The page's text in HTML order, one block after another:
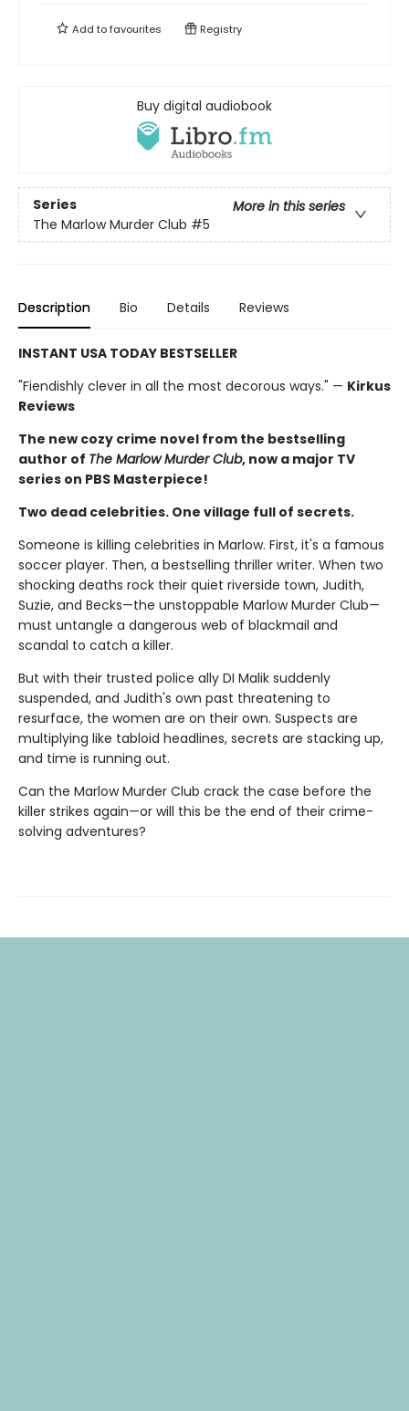
Add tofavourites Registry
Buy digital audiobook
Series
More in this series
The Marlow Murder Club #5
Description Bio Details Reviews
INSTANT USA TODAY BESTSELLER
"Fiendishly clever in all the most decorous ways." — Kirkus
Reviews
The new cozy crime novel from the bestselling
author of The Marlow Murder Club, now a major TV
series on PBS Masterpiece!
Two dead celebrities. One village full of secrets.
Someone is killing celebrities in Marlow. First, it's a famous
soccer player. Then, a bestselling thriller writer. When two
shocking deaths rock their quiet riverside town, Judith,
Suzie, and Becks—the unstoppable Marlow Murder Club—
must untangle a dangerous web of blackmail and
scandal to catch a killer.
But with their trusted police ally DI Malik suddenly
suspended, and Judith's own past threatening to
resurface, the women are on their own. Suspects are
multiplying like tabloid headlines, secrets are stacking up,
and time is running out.
Can the Marlow Murder Club crack the case before the
killer strikes again—or will this be the end of their crime-
solving adventures?